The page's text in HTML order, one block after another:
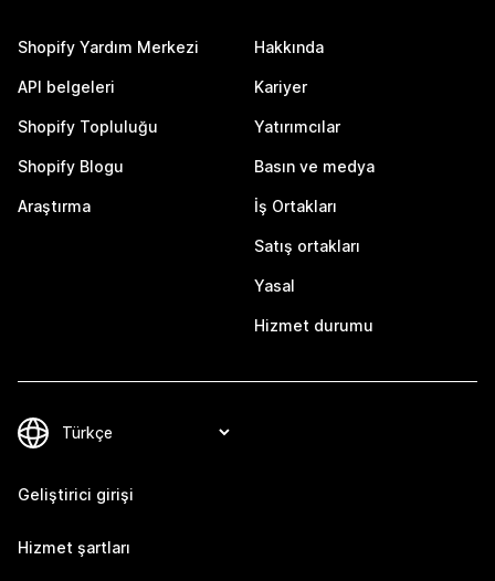
Shopify Yardım Merkezi
API belgeleri
Shopify Topluluğu
Shopify Blogu
Araştırma
Hakkında
Kariyer
Yatırımcılar
Basın ve medya
İş Ortakları
Satış ortakları
Yasal
Hizmet durumu
Geliştirici girişi
Hizmet şartları